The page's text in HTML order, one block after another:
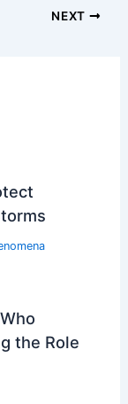
NEXT
the Role